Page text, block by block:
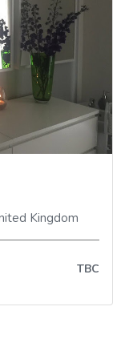
Kingdom
TBC